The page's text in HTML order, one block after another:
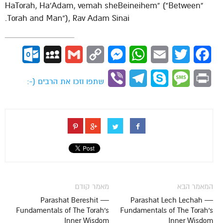
“HaTorah, Ha’Adam, vemah sheBeineihem” (“Between
Torah and Man”), Rav Adam Sinai.
Facebook
Twitter
Email
WhatsApp
Messenger
Copy
Gmail
MySpace
Print
Message
Skype
Telegram
Viber
שתפו וזכו את הרבים (-:
מאמר קודם
Parashat Bereshit —
Fundamentals of The Torah's
Inner Wisdom
המאמר הבא
Parashat Lech Lechah —
Fundamentals of The Torah's
Inner Wisdom